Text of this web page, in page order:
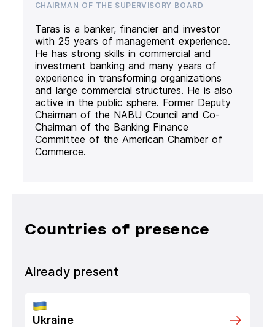
CHAIRMAN OF THE SUPERVISORY BOARD
Taras is a banker, financier and investor
with 25 years of management experience.
He has strong skills in commercial and
investment banking and many years of
experience in transforming organizations
and large commercial structures. He is also
active in the public sphere. Former Deputy
Chairman of the NABU Council and Co-
Chairman of the Banking Finance
Committee of the American Chamber of
Commerce.
Countries of presence
Already present
Ukraine